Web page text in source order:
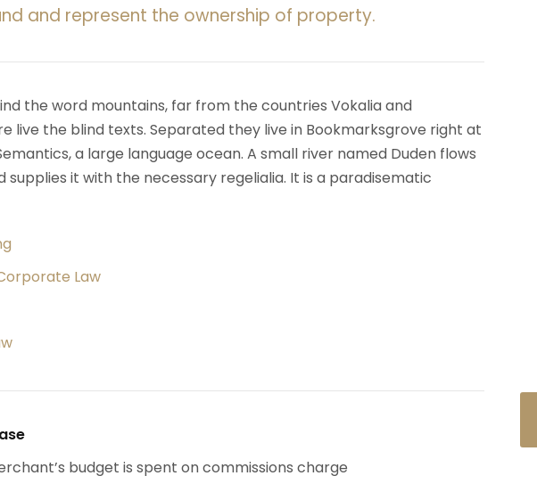
and represent the ownership of property.
the word mountains, far from the countries Vokalia and
live the blind texts. Separated they live in Bookmarksgrove right at
a large language ocean. A small river named Duden flows
supplies it with the necessary regelialia. It is a paradisematic
Law
budget is spent on commissions charge